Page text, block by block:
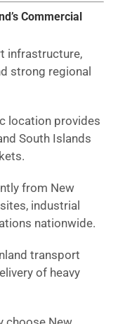
Commercial
infrastructure,
strong regional
location provides
South Islands
from New
industrial
nationwide.
transport
of heavy